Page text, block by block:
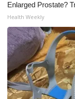
Enlarged Prostate?
Health Weekly